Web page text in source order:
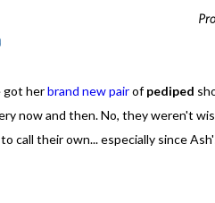
got herbrand new pairofpediped
now and then. No, they weren't
call their own... especially since